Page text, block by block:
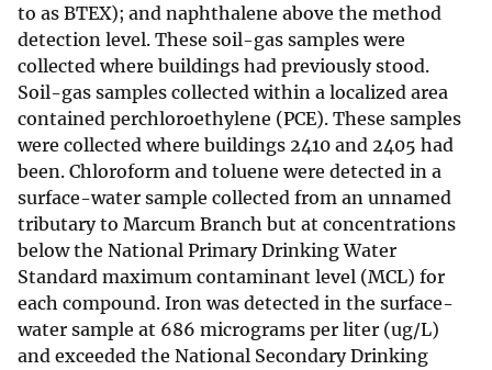
to as BTEX); and naphthalene above the method
detection level. These soil-gas samples were
collected where buildings had previously stood.
Soil-gas samples collected within a localized area
contained perchloroethylene (PCE). These samples
were collected where buildings 2410 and 2405 had
been. Chloroform and toluene were detected in a
surface-water sample collected from an unnamed
tributary to Marcum Branch but at concentrations
below the National Primary Drinking Water
Standard maximum contaminant level (MCL) for
each compound. Iron was detected in the surface-
water sample at 686 micrograms per liter (ug/L)
and exceeded the National Secondary Drinking